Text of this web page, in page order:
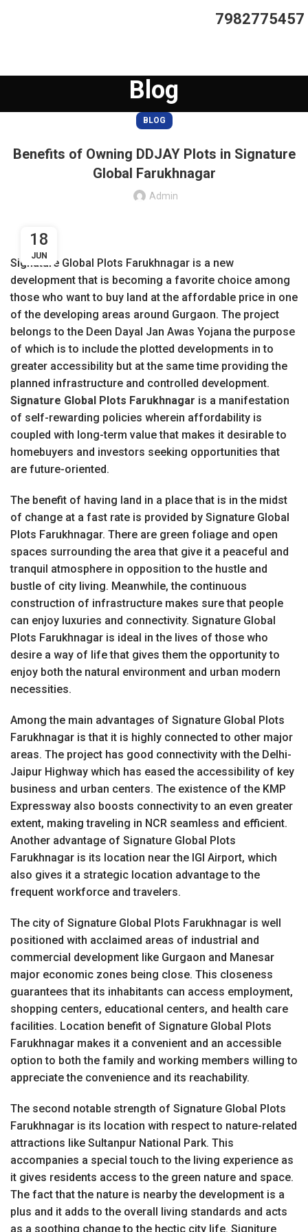
7982775457
Blog
BLOG
Benefits of Owning DDJAY Plots in Signature
Global Farukhnagar
Admin
18
JUN
Signature Global Plots Farukhnagar is a new
development that is becoming a favorite choice among
those who want to buy land at the affordable price in one
of the developing areas around Gurgaon. The project
belongs to the Deen Dayal Jan Awas Yojana the purpose
of which is to include the plotted developments in to
greater accessibility but at the same time providing the
planned infrastructure and controlled development.
Signature Global Plots Farukhnagar is a manifestation
of self-rewarding policies wherein affordability is
coupled with long-term value that makes it desirable to
homebuyers and investors seeking opportunities that
are future-oriented.
The benefit of having land in a place that is in the midst
of change at a fast rate is provided by Signature Global
Plots Farukhnagar. There are green foliage and open
spaces surrounding the area that give it a peaceful and
tranquil atmosphere in opposition to the hustle and
bustle of city living. Meanwhile, the continuous
construction of infrastructure makes sure that people
can enjoy luxuries and connectivity. Signature Global
Plots Farukhnagar is ideal in the lives of those who
desire a way of life that gives them the opportunity to
enjoy both the natural environment and urban modern
necessities.
Among the main advantages of Signature Global Plots
Farukhnagar is that it is highly connected to other major
areas. The project has good connectivity with the Delhi-
Jaipur Highway which has eased the accessibility of key
business and urban centers. The existence of the KMP
Expressway also boosts connectivity to an even greater
extent, making traveling in NCR seamless and efficient.
Another advantage of Signature Global Plots
Farukhnagar is its location near the IGI Airport, which
also gives it a strategic location advantage to the
frequent workforce and travelers.
The city of Signature Global Plots Farukhnagar is well
positioned with acclaimed areas of industrial and
commercial development like Gurgaon and Manesar
major economic zones being close. This closeness
guarantees that its inhabitants can access employment,
shopping centers, educational centers, and health care
facilities. Location benefit of Signature Global Plots
Farukhnagar makes it a convenient and an accessible
option to both the family and working members willing to
appreciate the convenience and its reachability.
The second notable strength of Signature Global Plots
Farukhnagar is its location with respect to nature-related
attractions like Sultanpur National Park. This
accompanies a special touch to the living experience as
it gives residents access to the green nature and space.
The fact that the nature is nearby the development is a
plus and it adds to the overall living standards and acts
as a soothing change to the hectic city life. Signiture